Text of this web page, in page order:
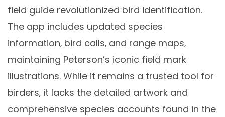
field guide revolutionized bird identification.
The app includes updated species
information‚ bird calls‚ and range maps‚
maintaining Peterson’s iconic field mark
illustrations. While it remains a trusted tool for
birders‚ it lacks the detailed artwork and
comprehensive species accounts found in the